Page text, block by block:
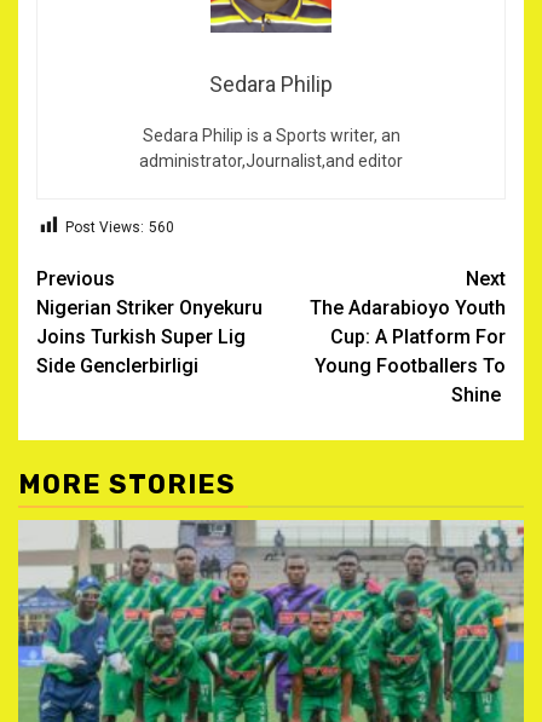
Sedara Philip
Sedara Philip is a Sports writer, an
administrator,Journalist,and editor
Post Views: 560
Post
navigation
Previous
Nigerian Striker Onyekuru
Joins Turkish Super Lig
Side Genclerbirligi ‎
Next
The Adarabioyo Youth
Cup: A Platform For
Young Footballers To
Shine ‎
MORE STORIES